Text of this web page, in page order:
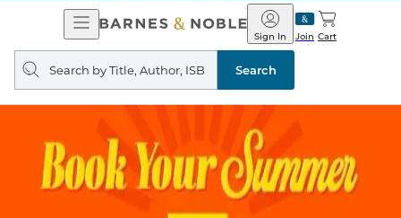
Open
Navigation
Barnes
&
Noble
Join
Sign In Cart
Search
query
Search